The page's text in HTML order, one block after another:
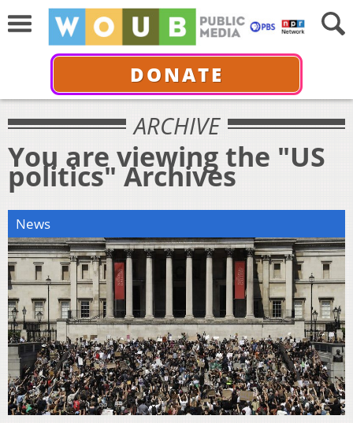
DONATE
ARCHIVE
You are viewing the "US
politics" Archives
News